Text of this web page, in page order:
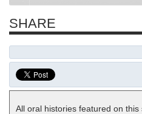
SHARE
All oral histories featured on this